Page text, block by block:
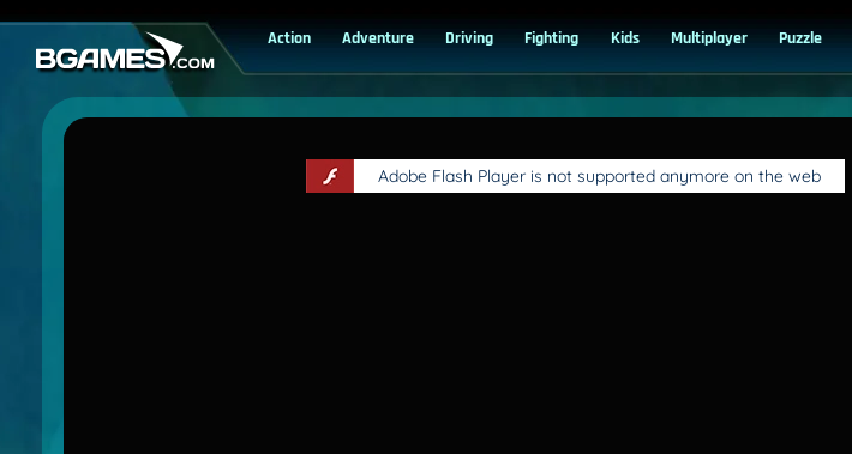
Action Adventure Driving Fighting Kids Multiplayer Puzzle
Adobe Flash Player is not supported anymore on the web